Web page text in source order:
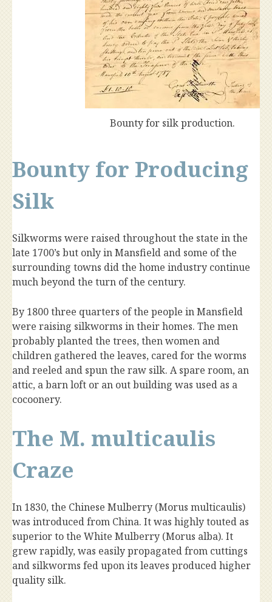
Bounty for silk production.
Bounty for Producing
Silk
Silkworms were raised throughout the state in the
late 1700’s but only in Mansfield and some of the
surrounding towns did the home industry continue
much beyond the turn of the century.
By 1800 three quarters of the people in Mansfield
were raising silkworms in their homes. The men
probably planted the trees, then women and
children gathered the leaves, cared for the worms
and reeled and spun the raw silk. A spare room, an
attic, a barn loft or an out building was used as a
cocoonery.
The M. multicaulis
Craze
In 1830, the Chinese Mulberry (Morus multicaulis)
was introduced from China. It was highly touted as
superior to the White Mulberry (Morus alba). It
grew rapidly, was easily propagated from cuttings
and silkworms fed upon its leaves produced higher
quality silk.